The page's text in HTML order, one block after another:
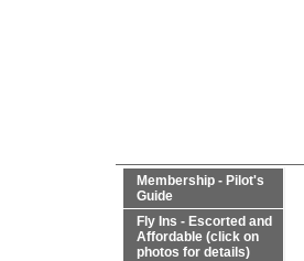
Membership - Pilot's
Guide
Fly Ins - Escorted and
Affordable (click on
photos for details)